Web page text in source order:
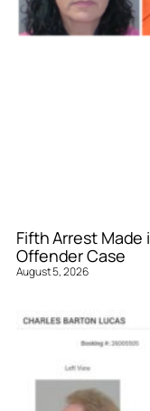
Fifth Arrest Made
Offender Case
August 5, 2026